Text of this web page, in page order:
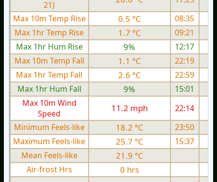
21)
Max 10m Temp Rise
0.5 °C
08:35
Max 1hr Temp Rise
1.7 °C
09:21
Max 1hr Hum Rise
9%
12:17
Max 10m Temp Fall
1.1 °C
22:19
Max 1hr Temp Fall
2.6 °C
22:59
Max 1hr Hum Fall
9%
15:01
Max 10m Wind
Speed
11.2 mph 22:14
Minimum Feels-like
18.2 °C 23:50
Maximum Feels-like
25.7 °C 15:37
Mean Feels-like
21.9 °C
Air-frost Hrs
0 hrs